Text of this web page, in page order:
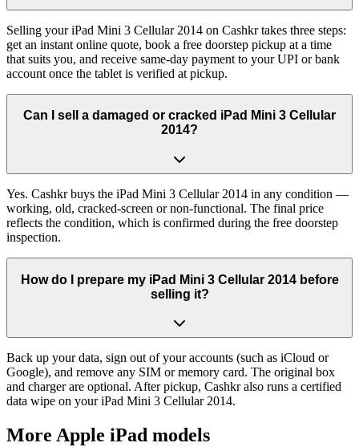
Selling your iPad Mini 3 Cellular 2014 on Cashkr takes three steps:
get an instant online quote, book a free doorstep pickup at a time
that suits you, and receive same-day payment to your UPI or bank
account once the tablet is verified at pickup.
Can I sell a damaged or cracked iPad Mini 3 Cellular
2014?
Yes. Cashkr buys the iPad Mini 3 Cellular 2014 in any condition —
working, old, cracked-screen or non-functional. The final price
reflects the condition, which is confirmed during the free doorstep
inspection.
How do I prepare my iPad Mini 3 Cellular 2014 before
selling it?
Back up your data, sign out of your accounts (such as iCloud or
Google), and remove any SIM or memory card. The original box
and charger are optional. After pickup, Cashkr also runs a certified
data wipe on your iPad Mini 3 Cellular 2014.
More Apple iPad models